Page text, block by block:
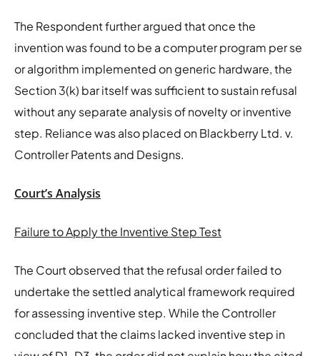
The Respondent further argued that once the
invention was found to be a computer program per se
or algorithm implemented on generic hardware, the
Section 3(k) bar itself was sufficient to sustain refusal
without any separate analysis of novelty or inventive
step. Reliance was also placed on Blackberry Ltd. v.
Controller Patents and Designs.
Court’s Analysis
Failure to Apply the Inventive Step Test
The Court observed that the refusal order failed to
undertake the settled analytical framework required
for assessing inventive step. While the Controller
concluded that the claims lacked inventive step in